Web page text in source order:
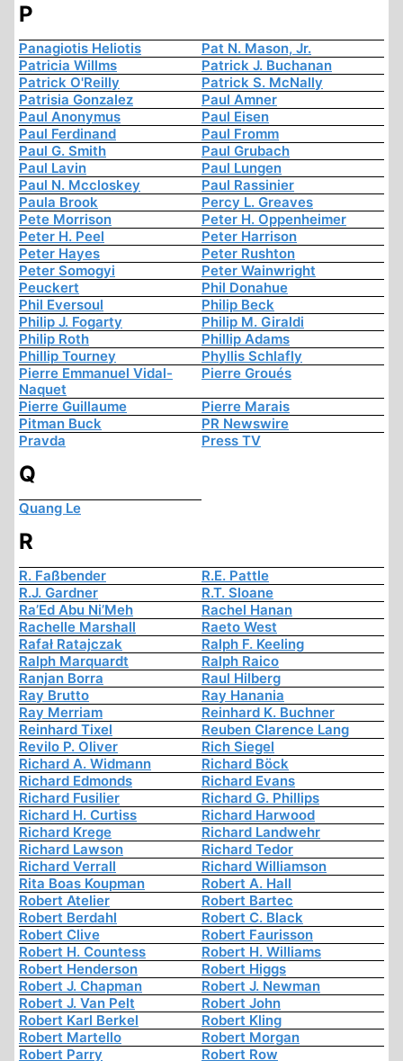
P
Panagiotis Heliotis
Pat N. Mason, Jr.
Patricia Willms
Patrick J. Buchanan
Patrick O'Reilly
Patrick S. McNally
Patrisia Gonzalez
Paul Amner
Paul Anonymus
Paul Eisen
Paul Ferdinand
Paul Fromm
Paul G. Smith
Paul Grubach
Paul Lavin
Paul Lungen
Paul N. Mccloskey
Paul Rassinier
Paula Brook
Percy L. Greaves
Pete Morrison
Peter H. Oppenheimer
Peter H. Peel
Peter Harrison
Peter Hayes
Peter Rushton
Peter Somogyi
Peter Wainwright
Peuckert
Phil Donahue
Phil Eversoul
Philip Beck
Philip J. Fogarty
Philip M. Giraldi
Philip Roth
Phillip Adams
Phillip Tourney
Phyllis Schlafly
Pierre Emmanuel Vidal-
Naquet
Pierre Groués
Pierre Guillaume
Pierre Marais
Pitman Buck
PR Newswire
Pravda
Press TV
Q
Quang Le
R
R. Faßbender
R.E. Pattle
R.J. Gardner
R.T. Sloane
Ra’Ed Abu Ni’Meh
Rachel Hanan
Rachelle Marshall
Raeto West
Rafał Ratajczak
Ralph F. Keeling
Ralph Marquardt
Ralph Raico
Ranjan Borra
Raul Hilberg
Ray Brutto
Ray Hanania
Ray Merriam
Reinhard K. Buchner
Reinhard Tixel
Reuben Clarence Lang
Revilo P. Oliver
Rich Siegel
Richard A. Widmann
Richard Böck
Richard Edmonds
Richard Evans
Richard Fusilier
Richard G. Phillips
Richard H. Curtiss
Richard Harwood
Richard Krege
Richard Landwehr
Richard Lawson
Richard Tedor
Richard Verrall
Richard Williamson
Rita Boas Koupman
Robert A. Hall
Robert Atelier
Robert Bartec
Robert Berdahl
Robert C. Black
Robert Clive
Robert Faurisson
Robert H. Countess
Robert H. Williams
Robert Henderson
Robert Higgs
Robert J. Chapman
Robert J. Newman
Robert J. Van Pelt
Robert John
Robert Karl Berkel
Robert Kling
Robert Martello
Robert Morgan
Robert Parry
Robert Row